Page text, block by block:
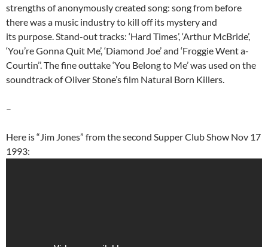
strengths of anonymously created song: song from before
there was a music industry to kill off its mystery and
its purpose. Stand-out tracks: ‘Hard Times’, ‘Arthur McBride’,
‘You’re Gonna Quit Me’, ‘Diamond Joe’ and ‘Froggie Went a-
Courtin’’. The fine outtake ‘You Belong to Me’ was used on the
soundtrack of Oliver Stone’s film Natural Born Killers.
–
Here is “Jim Jones” from the second Supper Club Show Nov 17
1993: